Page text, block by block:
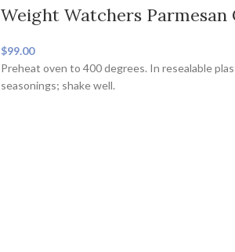
Weight Watchers Parmesan
$99.00
Preheat oven to 400 degrees. In resealable
seasonings; shake well.